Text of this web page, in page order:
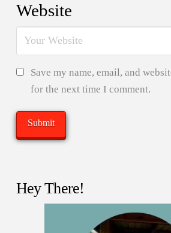
Website
Save my name, email, and
for the next time I comment.
Hey There!